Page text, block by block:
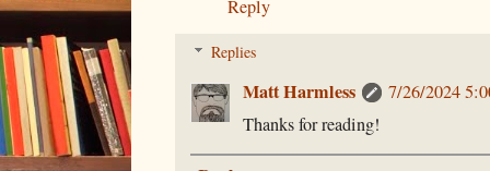
Reply
Replies
Matt Harmless
7/26/2024
Thanks for reading!